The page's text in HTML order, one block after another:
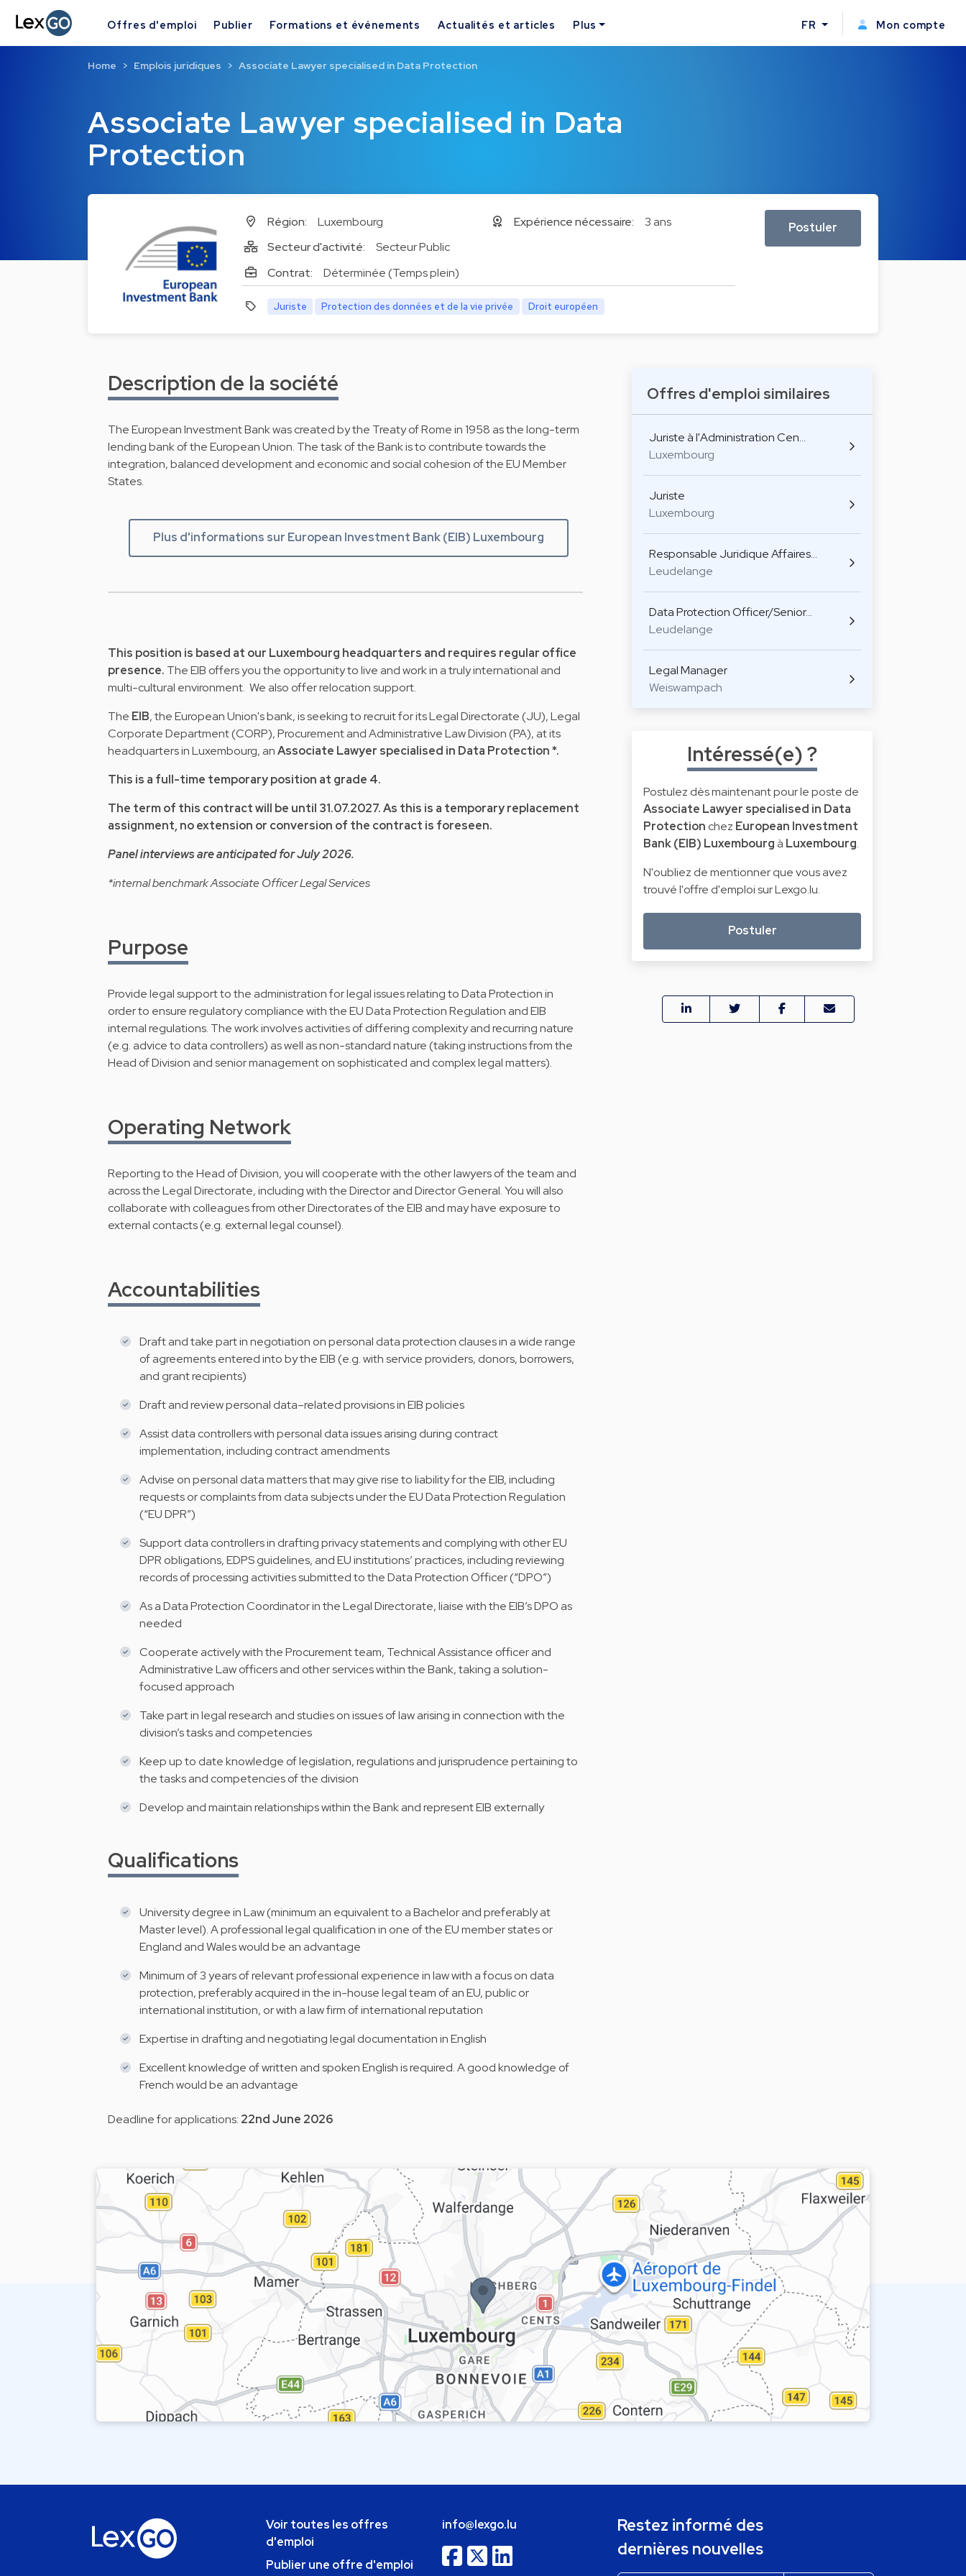
Offres d'emploi Publier Formations et événements Actualités et articles Plus FR Mon compte
Associate Lawyer specialised in Data
Protection
Home Emplois juridiques Associate Lawyer specialised in Data Protection
Région: Luxembourg Expérience nécessaire:
3 ans
Secteur d'activité:
Secteur Public
Contrat:
Déterminée (Temps plein)
Juriste Protection des données et de la vie privée Droit européen
Postuler
Description de la société
The European Investment Bank was created by the Treaty of Rome in 1958 as the long-term
lending bank of the European Union. The task of the Bank is to contribute towards the
integration, balanced development and economic and social cohesion of the EU Member
States.
Plus d'informations sur European Investment Bank (EIB) Luxembourg
This position is based at our Luxembourg headquarters and requires regular office
presence. The EIB offers you the opportunity to live and work in a truly international and
multi-cultural environment. We also offer relocation support.
The EIB, the European Union's bank, is seeking to recruit for its Legal Directorate (JU), Legal
Corporate Department (CORP), Procurement and Administrative Law Division (PA), at its
headquarters in Luxembourg, anAssociate Lawyer specialised in Data Protection *.
This is a full-time temporary position at grade 4.
The term of this contract will be until 31.07.2027. As this is a temporary replacement
assignment, no extension or conversion of the contract is foreseen.
Panel interviews are anticipated for July 2026.
*internal benchmark Associate Officer Legal Services
Purpose
Provide legal support to the administration for legal issues relating to Data Protection in
order to ensure regulatory compliance with the EU Data Protection Regulation and EIB
internal regulations. The work involves activities of differing complexity and recurring nature
(e.g. advice to data controllers) as well as non-standard nature (taking instructions from the
Head of Division and senior management on sophisticated and complex legal matters).
Operating Network
Reporting to the Head of Division, you will cooperate with the other lawyers of the team and
across the Legal Directorate, including with the Director and Director General. You will also
collaborate with colleagues from other Directorates of the EIB and may have exposure to
external contacts (e.g. external legal counsel).
Accountabilities
Draft and take part in negotiation on personal data protection clauses in a wide range
of agreements entered into by the EIB (e.g. with service providers, donors, borrowers,
and grant recipients)
Draft and review personal data–related provisions in EIB policies
Assist data controllers with personal data issues arising during contract
implementation, including contract amendments
Advise on personal data matters that may give rise to liability for the EIB, including
requests or complaints from data subjects under the EU Data Protection Regulation
(“EU DPR”)
Support data controllers in drafting privacy statements and complying with other EU
DPR obligations, EDPS guidelines, and EU institutions’ practices, including reviewing
records of processing activities submitted to the Data Protection Officer (“DPO”)
As a Data Protection Coordinator in the Legal Directorate, liaise with the EIB’s DPO as
needed
Cooperate actively with the Procurement team, Technical Assistance officer and
Administrative Law officers and other services within the Bank, taking a solution-
focused approach
Take part in legal research and studies on issues of law arising in connection with the
division’s tasks and competencies
Keep up to date knowledge of legislation, regulations and jurisprudence pertaining to
the tasks and competencies of the division
Develop and maintain relationships within the Bank and represent EIB externally
Qualifications
University degree in Law (minimum an equivalent to a Bachelor and preferably at
Master level). A professional legal qualification in one of the EU member states or
England and Wales would be an advantage
Minimum of 3 years of relevant professional experience in law with a focus on data
protection, preferably acquired in the in-house legal team of an EU, public or
international institution, or with a law firm of international reputation
Expertise in drafting and negotiating legal documentation in English
Excellent knowledge of written and spoken English is required. A good knowledge of
French would be an advantage
Deadline for applications: 22nd June 2026
Offres d'emploi similaires
Juriste à l'Administration Cen…
Luxembourg
Juriste
Luxembourg
Responsable Juridique Affaires…
Leudelange
Data Protection Officer/Senior…
Leudelange
Legal Manager
Weiswampach
Intéressé(e) ?
Postulez dès maintenant pour le poste de
Associate Lawyer specialised in Data
Protection chez European Investment
Bank (EIB) Luxembourg à Luxembourg.
N'oubliez de mentionner que vous avez
trouvé l'offre d'emploi sur Lexgo.lu.
Postuler
Voir toutes les offres
d'emploi
Publier une offre d'emploi
info@lexgo.lu
Restez informé des
dernières nouvelles